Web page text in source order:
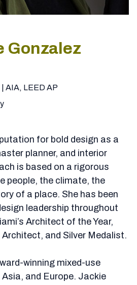
Gonzalez
AIA, LEED AP
for bold design as a
planner, and interior
is based on a rigorous
people, the climate, the
of a place. She has been
leadership throughout
Architect of the Year,
and Silver Medalist.
winning mixed-use
and Europe. Jackie